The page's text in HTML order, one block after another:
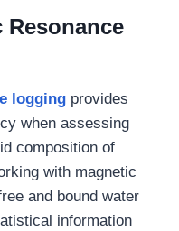
Resonance
loggingprovides
when assessing
composition of
with magnetic
and bound water
information